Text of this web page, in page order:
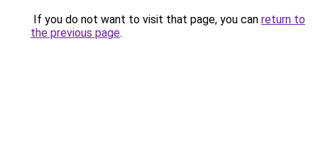
If you do not want to visit that page, you can return to
the previous page.